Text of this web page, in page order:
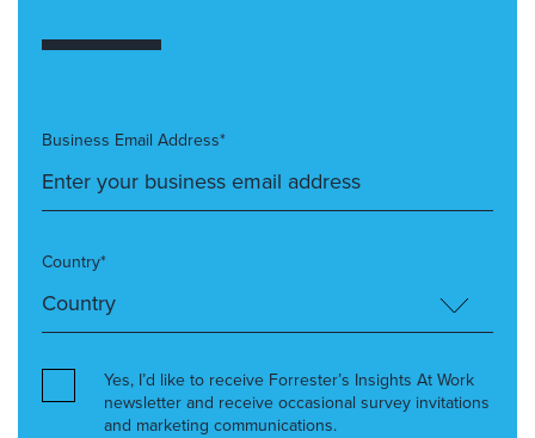
Business Email Address*
Country*
Yes, I’d like to receive Forrester’s Insights At Work
newsletter and receive occasional survey invitations
and marketing communications.